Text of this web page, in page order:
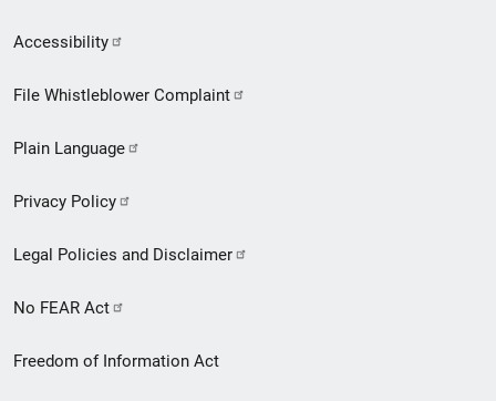
Secondary
Footer
menu
Accessibility
File Whistleblower Complaint
Plain Language
Privacy Policy
Legal Policies and Disclaimer
No FEAR Act
Freedom of Information Act